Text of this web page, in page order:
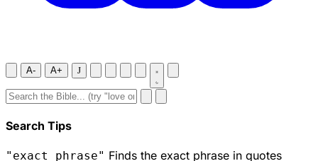
A- A+ J
Search Tips
"exact phrase" Finds the exact phrase in quotes